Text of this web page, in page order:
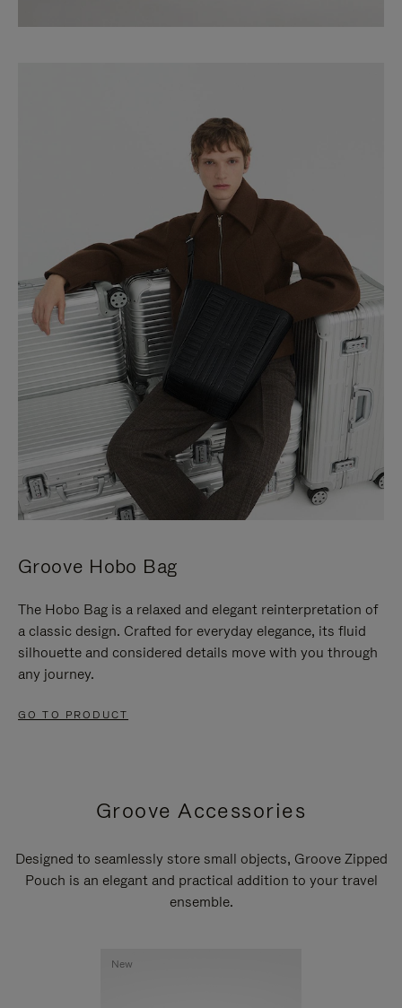
Groove Hobo Bag
The Hobo Bag is a relaxed and elegant reinterpretation of
a classic design. Crafted for everyday elegance, its fluid
silhouette and considered details move with you through
any journey.
GO TO PRODUCT
Groove Accessories
Designed to seamlessly store small objects, Groove Zipped
Pouch is an elegant and practical addition to your travel
ensemble.
New